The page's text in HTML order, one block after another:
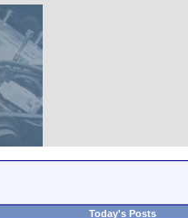
Today's Posts